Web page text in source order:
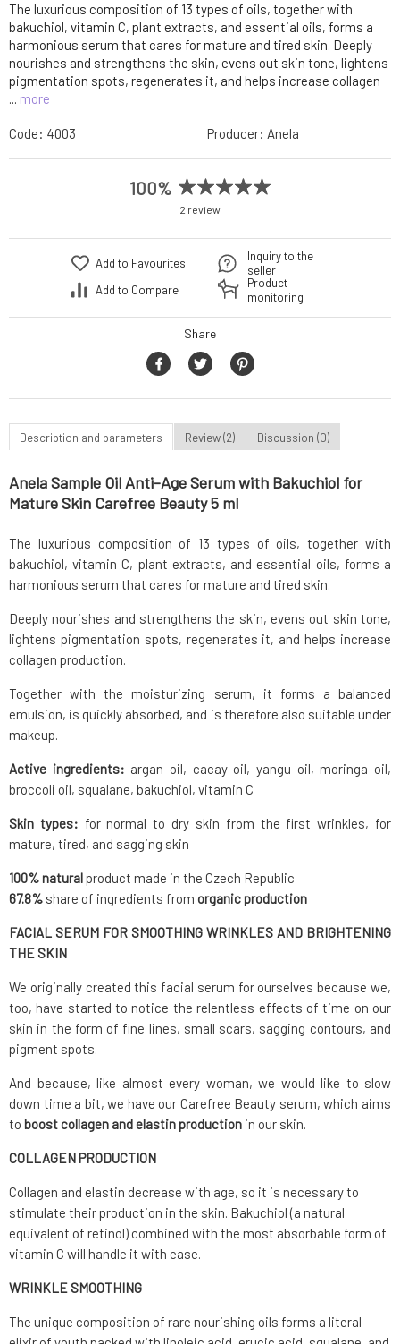
The luxurious composition of 13 types of oils, together with
bakuchiol, vitamin C, plant extracts, and essential oils, forms a
harmonious serum that cares for mature and tired skin. Deeply
nourishes and strengthens the skin, evens out skin tone, lightens
pigmentation spots, regenerates it, and helps increase collagen
... more
Code: 4003 Producer: Anela
100%
2 review
Add to Favourites
Add to Compare
Inquiry to the
seller
Product
monitoring
Share
Description and parameters Review (2) Discussion (0)
Anela Sample Oil Anti-Age Serum with Bakuchiol for
Mature Skin Carefree Beauty 5 ml
The luxurious composition of 13 types of oils, together with
bakuchiol, vitamin C, plant extracts, and essential oils, forms a
harmonious serum that cares for mature and tired skin.
Deeply nourishes and strengthens the skin, evens out skin tone,
lightens pigmentation spots, regenerates it, and helps increase
collagen production.
Together with the moisturizing serum, it forms a balanced
emulsion, is quickly absorbed, and is therefore also suitable under
makeup.
Active ingredients: argan oil, cacay oil, yangu oil, moringa oil,
broccoli oil, squalane, bakuchiol, vitamin C
Skin types: for normal to dry skin from the first wrinkles, for
mature, tired, and sagging skin
100% naturalproduct made in the Czech Republic
67.8% share of ingredients from organic production
FACIAL SERUM FOR SMOOTHING WRINKLES AND BRIGHTENING
THE SKIN
We originally created this facial serum for ourselves because we,
too, have started to notice the relentless effects of time on our
skin in the form of fine lines, small scars, sagging contours, and
pigment spots.
And because, like almost every woman, we would like to slow
down time a bit, we have our Carefree Beauty serum, which aims
to boost collagen and elastin production in our skin.
COLLAGEN PRODUCTION
Collagen and elastin decrease with age, so it is necessary to
stimulate their production in the skin. Bakuchiol (a natural
equivalent of retinol) combined with the most absorbable form of
vitamin C will handle it with ease.
WRINKLE SMOOTHING
The unique composition of rare nourishing oils forms a literal